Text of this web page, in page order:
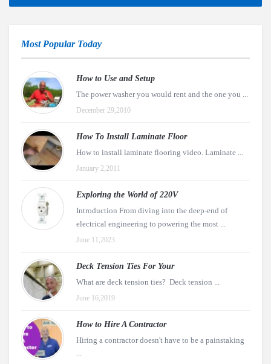
Most Popular Today
How to Use and Setup
The power washer you would rent and the one you ...
December 29,2010
How To Install Laminate Floor
How to install laminate flooring video. Laminate ...
January 2,2011
Exploring the World of 220V
Introduction From diving into the deep-end of
electrical engineering to powering the most ...
June 11,2023
Deck Tension Ties For Your
What are deck tension ties? Deck tension ...
June 16,2019
How to Hire A Contractor
Hiring a contractor doesn't have to be a painstaking
...